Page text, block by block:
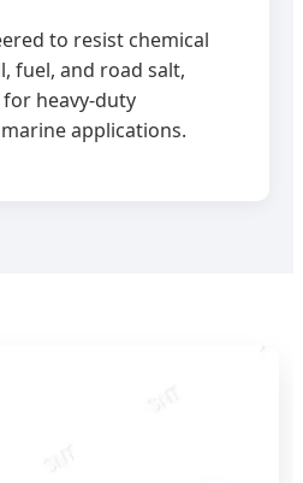
to resist chemical
fuel, and road salt,
heavy-duty
applications.